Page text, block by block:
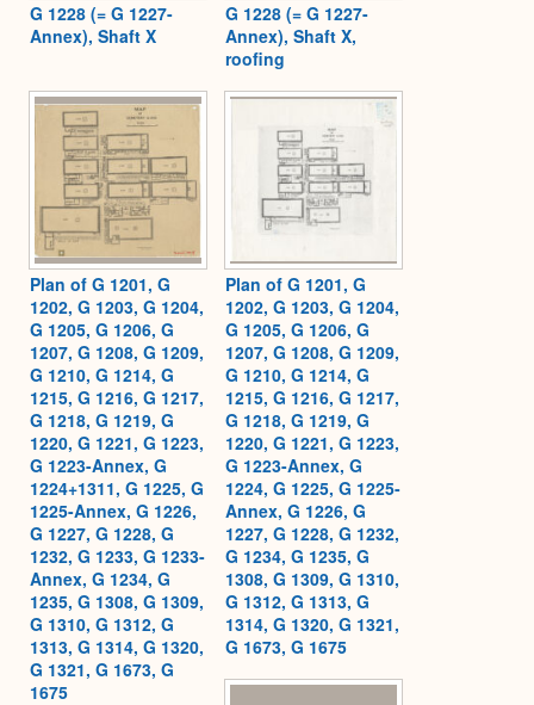
G 1228 (= G 1227-
Annex), Shaft X
G 1228 (= G 1227-
Annex), Shaft X,
roofing
Plan of G 1201, G
1202, G 1203, G 1204,
G 1205, G 1206, G
1207, G 1208, G 1209,
G 1210, G 1214, G
1215, G 1216, G 1217,
G 1218, G 1219, G
1220, G 1221, G 1223,
G 1223-Annex, G
1224+1311, G 1225, G
1225-Annex, G 1226,
G 1227, G 1228, G
1232, G 1233, G 1233-
Annex, G 1234, G
1235, G 1308, G 1309,
G 1310, G 1312, G
1313, G 1314, G 1320,
G 1321, G 1673, G
1675
Plan of G 1201, G
1202, G 1203, G 1204,
G 1205, G 1206, G
1207, G 1208, G 1209,
G 1210, G 1214, G
1215, G 1216, G 1217,
G 1218, G 1219, G
1220, G 1221, G 1223,
G 1223-Annex, G
1224, G 1225, G 1225-
Annex, G 1226, G
1227, G 1228, G 1232,
G 1234, G 1235, G
1308, G 1309, G 1310,
G 1312, G 1313, G
1314, G 1320, G 1321,
G 1673, G 1675